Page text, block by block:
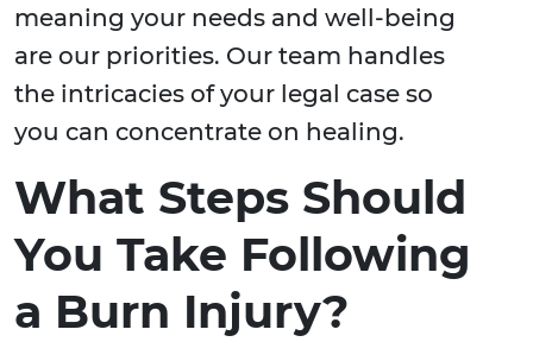
meaning your needs and well-being
are our priorities. Our team handles
the intricacies of your legal case so
you can concentrate on healing.
What Steps Should
You Take Following
a Burn Injury?